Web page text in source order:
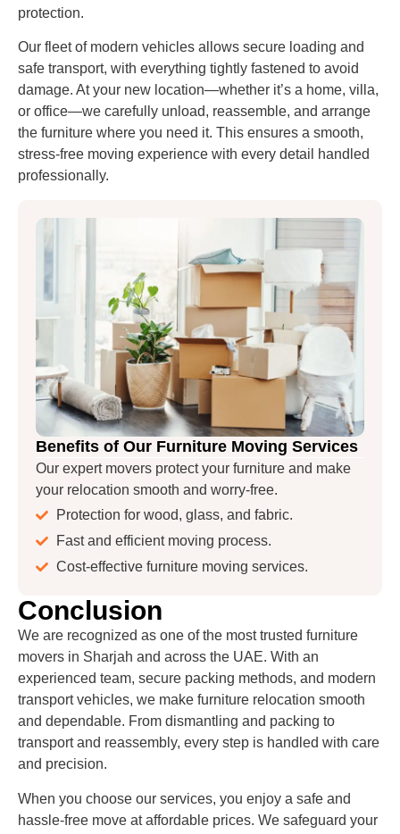
protection.
Our fleet of modern vehicles allows secure loading and
safe transport, with everything tightly fastened to avoid
damage. At your new location—whether it’s a home, villa,
or office—we carefully unload, reassemble, and arrange
the furniture where you need it. This ensures a smooth,
stress-free moving experience with every detail handled
professionally.
Benefits of Our Furniture Moving Services
Our expert movers protect your furniture and make
your relocation smooth and worry-free.
Protection for wood, glass, and fabric.
Fast and efficient moving process.
Cost-effective furniture moving services.
Conclusion
We are recognized as one of the most trusted furniture
movers in Sharjah and across the UAE. With an
experienced team, secure packing methods, and modern
transport vehicles, we make furniture relocation smooth
and dependable. From dismantling and packing to
transport and reassembly, every step is handled with care
and precision.
When you choose our services, you enjoy a safe and
hassle-free move at affordable prices. We safeguard your